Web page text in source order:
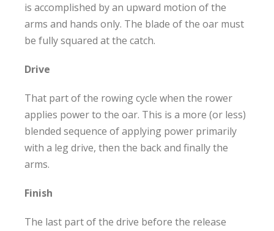
is accomplished by an upward motion of the
arms and hands only. The blade of the oar must
be fully squared at the catch.
Drive
That part of the rowing cycle when the rower
applies power to the oar. This is a more (or less)
blended sequence of applying power primarily
with a leg drive, then the back and finally the
arms.
Finish
The last part of the drive before the release